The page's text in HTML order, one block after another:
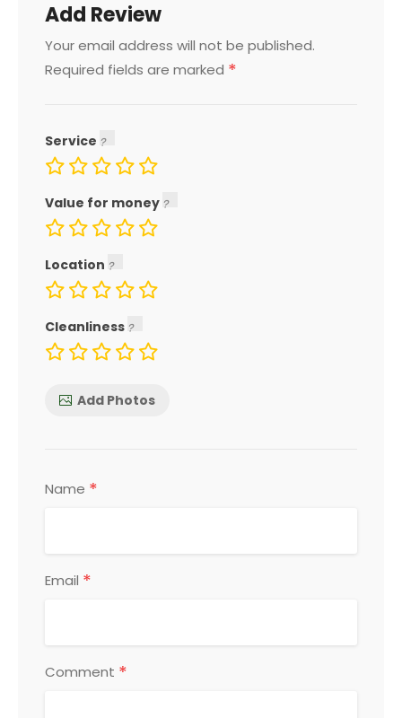
Add Review
Your email address will not be published.
Required fields are marked *
Service
Value for money
Location
Cleanliness
Add Photos
Name *
Email *
Comment *